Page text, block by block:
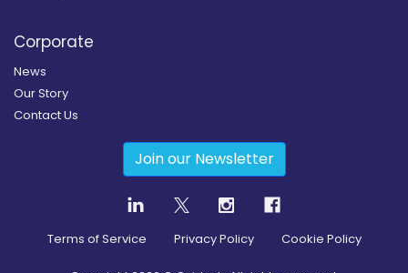
Corporate
News
Our Story
Contact Us
Join our Newsletter
Terms of Service Privacy Policy Cookie Policy